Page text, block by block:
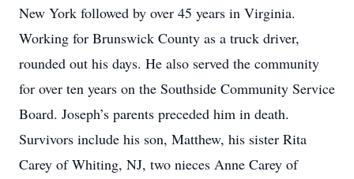
New York followed by over 45 years in Virginia.
Working for Brunswick County as a truck driver,
rounded out his days. He also served the community
for over ten years on the Southside Community Service
Board. Joseph’s parents preceded him in death.
Survivors include his son, Matthew, his sister Rita
Carey of Whiting, NJ, two nieces Anne Carey of